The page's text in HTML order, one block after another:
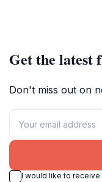
Get the latest
Don't miss out on
I would like to